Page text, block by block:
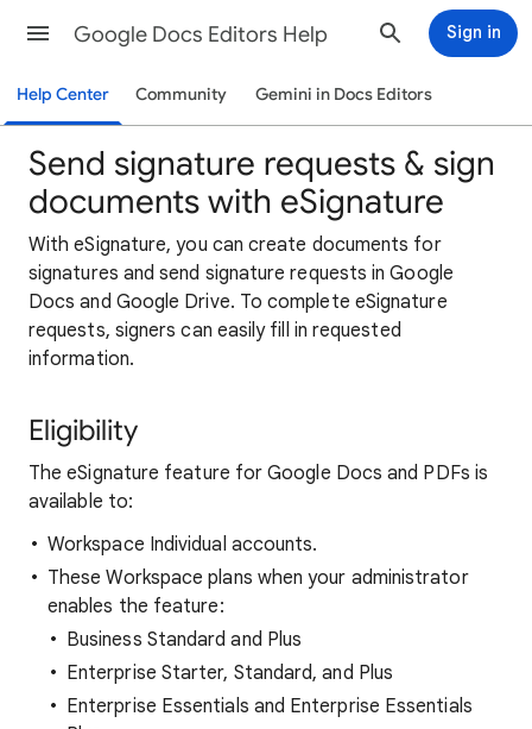
Google Docs Editors Help Sign in
Help Center Community Gemini in Docs Editors
Send signature requests & sign
documents with eSignature
With eSignature, you can create documents for
signatures and send signature requests in Google
Docs and Google Drive. To complete eSignature
requests, signers can easily fill in requested
information.
Eligibility
The eSignature feature for Google Docs and PDFs is
available to:
Workspace Individual accounts.
These Workspace plans when your administrator
enables the feature:
Business Standard and Plus
Enterprise Starter, Standard, and Plus
Enterprise Essentials and Enterprise Essentials